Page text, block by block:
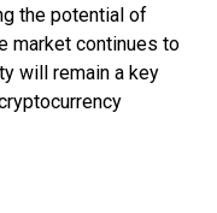
the potential of
market continues to
will remain a key